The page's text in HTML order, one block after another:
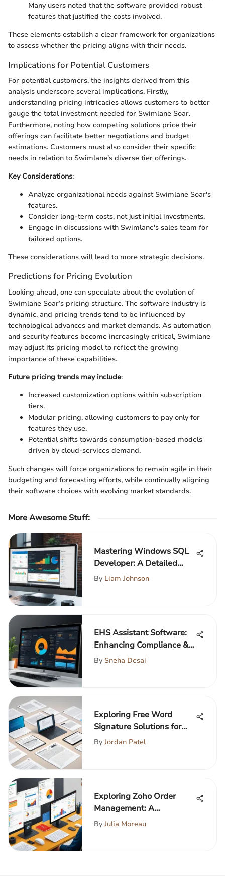
Many users noted that the software provided robust
features that justified the costs involved.
These elements establish a clear framework for organizations
to assess whether the pricing aligns with their needs.
Implications for Potential Customers
For potential customers, the insights derived from this
analysis underscore several implications. Firstly,
understanding pricing intricacies allows customers to better
gauge the total investment needed for Swimlane Soar.
Furthermore, noting how competing solutions price their
offerings can facilitate better negotiations and budget
estimations. Customers must also consider their specific
needs in relation to Swimlane’s diverse tier offerings.
Key Considerations:
Analyze organizational needs against Swimlane Soar's
features.
Consider long-term costs, not just initial investments.
Engage in discussions with Swimlane's sales team for
tailored options.
These considerations will lead to more strategic decisions.
Predictions for Pricing Evolution
Looking ahead, one can speculate about the evolution of
Swimlane Soar’s pricing structure. The software industry is
dynamic, and pricing trends tend to be influenced by
technological advances and market demands. As automation
and security features become increasingly critical, Swimlane
may adjust its pricing model to reflect the growing
importance of these capabilities.
Future pricing trends may include:
Increased customization options within subscription
tiers.
Modular pricing, allowing customers to pay only for
features they use.
Potential shifts towards consumption-based models
driven by cloud-services demand.
Such changes will force organizations to remain agile in their
budgeting and forecasting efforts, while continually aligning
their software choices with evolving market standards.
More Awesome Stuff:
Mastering Windows SQL
Developer: A Detailed
Guide
By Liam Johnson
EHS Assistant Software:
Enhancing Compliance &
Safety
By Sneha Desai
Exploring Free Word
Signature Solutions for
Professionals
By Jordan Patel
Exploring Zoho Order
Management: A
Comprehensive Guide
By Julia Moreau